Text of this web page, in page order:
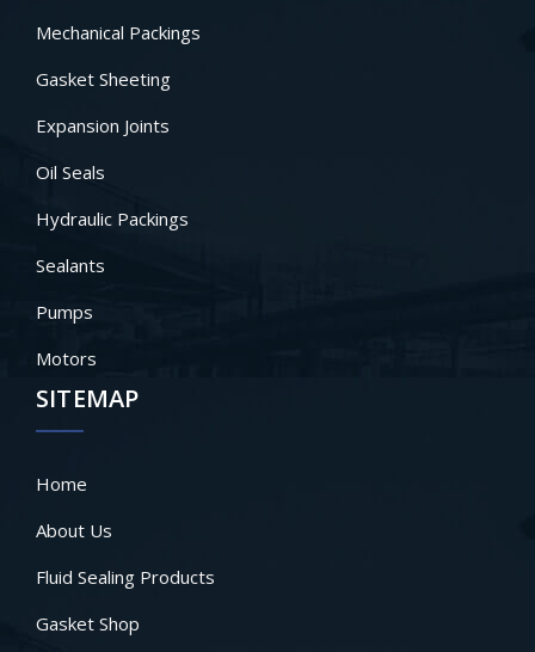
Mechanical Packings
Gasket Sheeting
Expansion Joints
Oil Seals
Hydraulic Packings
Sealants
Pumps
Motors
SITEMAP
Home
About Us
Fluid Sealing Products
Gasket Shop